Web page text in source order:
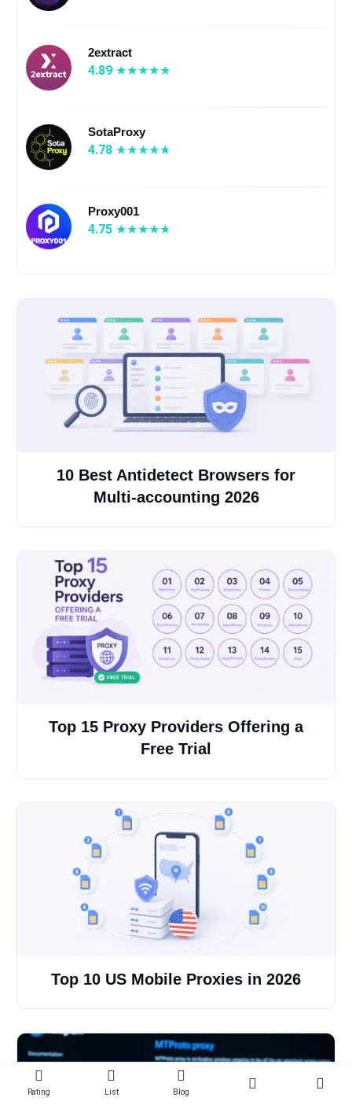
2extract
4.89
SotaProxy
4.78
Proxy001
4.75
10 Best Antidetect Browsers for
Multi-accounting 2026
Top 15 Proxy Providers Offering a
Free Trial
Top 10 US Mobile Proxies in 2026
Rating List Blog